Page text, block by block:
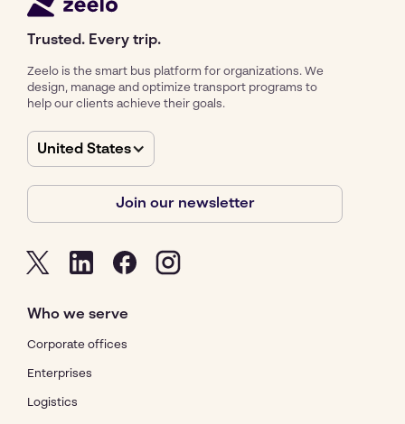
Trusted. Every trip.
Zeelo is the smart bus platform for organizations. We
design, manage and optimize transport programs to
help our clients achieve their goals.
United States
Join our newsletter
Who we serve
Corporate offices
Enterprises
Logistics